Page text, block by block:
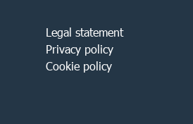
Legal statement
Privacy policy
Cookie policy